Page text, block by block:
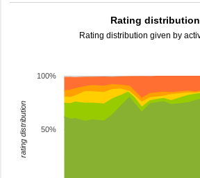
Rating distribution
Rating distribution given by
50%
100%
rating distribution